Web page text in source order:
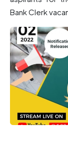
Bank Clerk